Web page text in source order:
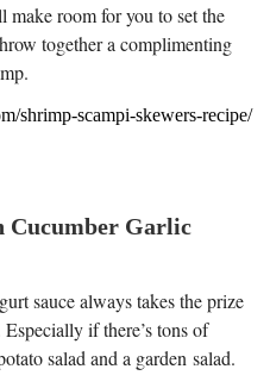
room for you to set the
together a complimenting
shrimp-scampi-skewers-recipe/
Cucumber Garlic
sauce always takes the prize
if there’s tons of
salad and a garden salad.